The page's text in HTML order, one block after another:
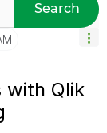
Search
with Qlik